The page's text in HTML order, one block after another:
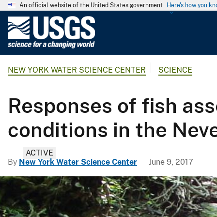
An official website of the United States government Here's how you
G
l
a
l
S
u
NEW YORK WATER SCIENCE CENTER SCIENCE
Responses of fish
conditions in the
ACTIVE
By New York Water Science Center June 9, 2017